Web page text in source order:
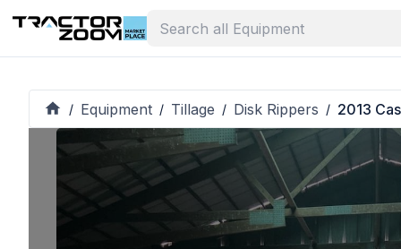
/ Equipment / Tillage / Disk Rippers / 2013